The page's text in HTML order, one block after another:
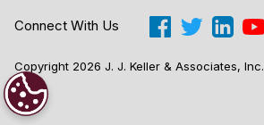
Connect With Us
Copyright 2026 J. J. Keller & Associates, Inc.